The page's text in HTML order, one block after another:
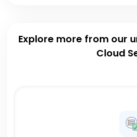
Explore more from our
Cloud